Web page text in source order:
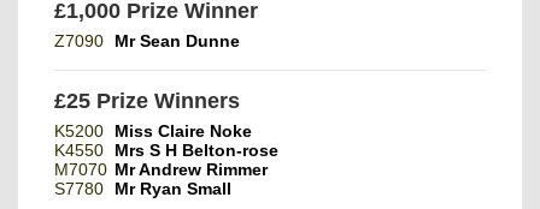
£1,000 Prize Winner
Z7090 Mr Sean Dunne
£25 Prize Winners
K5200
Miss Claire Noke
K4550
Mrs S H Belton-rose
M7070 Mr Andrew Rimmer
S7780
Mr Ryan Small